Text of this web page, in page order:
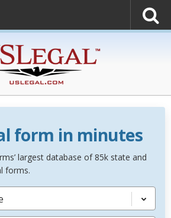
form in minutes
largest database of 85k state and
forms.